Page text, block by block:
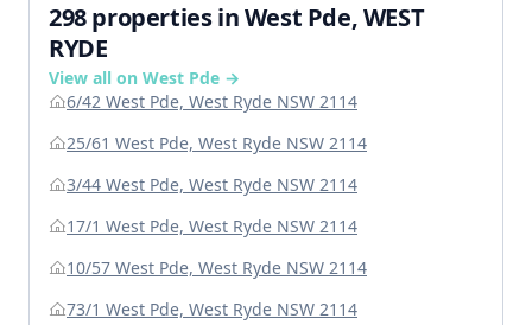
298 properties in West Pde, WEST
RYDE
View all on West Pde →
6/42 West Pde, West Ryde NSW 2114
25/61 West Pde, West Ryde NSW 2114
3/44 West Pde, West Ryde NSW 2114
17/1 West Pde, West Ryde NSW 2114
10/57 West Pde, West Ryde NSW 2114
73/1 West Pde, West Ryde NSW 2114